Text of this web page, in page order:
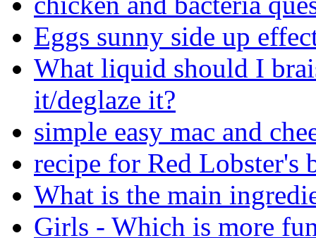
Eggs sunny side up
What liquid should I
it/deglaze it?
simple easy mac and
recipe for Red Lobster's
What is the main
Girls - Which is more